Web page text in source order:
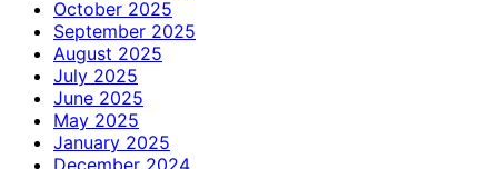
October 2025
September 2025
August 2025
July 2025
June 2025
May 2025
January 2025
December 2024